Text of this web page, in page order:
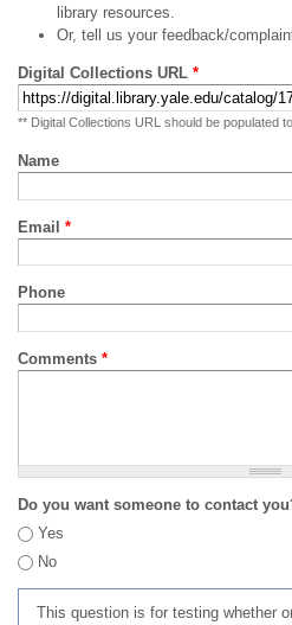
library resources.
Or, tell us your feedback/
Digital Collections URL *
** Digital Collections URL should be populated
Name
Email *
Phone
Comments *
Do you want someone to contact
Yes
No
This question is for testing whether